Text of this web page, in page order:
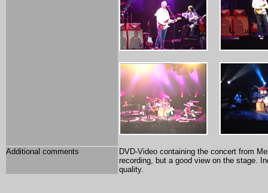
Additional comments
DVD-Video containing the concert from
recording, but a good view on the stage.
quality.